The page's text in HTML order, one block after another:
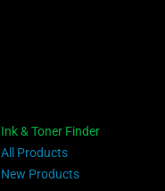
Ink & Toner Finder
All Products
New Products